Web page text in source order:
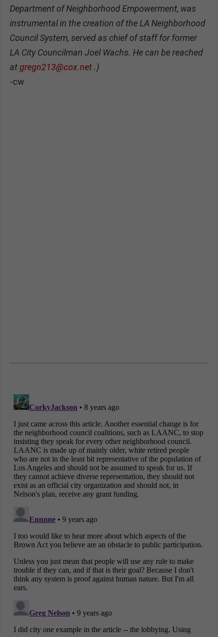
Department of Neighborhood Empowerment, was
instrumental in the creation of the LA Neighborhood
Council System, served as chief of staff for former
LA City Councilman Joel Wachs. He can be reached
atgregn213@cox.net.)
-cw